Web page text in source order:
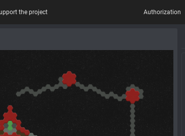
the project Authorization